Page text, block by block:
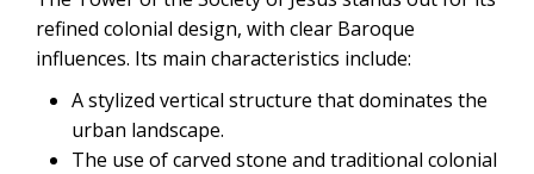
refined colonial design, with clear Baroque
influences. Its main characteristics include:
A stylized vertical structure that dominates the
urban landscape.
The use of carved stone and traditional colonial